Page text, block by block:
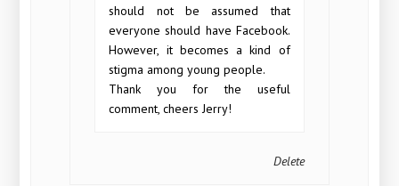
should not be assumed that
everyone should have Facebook.
However, it becomes a kind of
stigma among young people.
Thank you for the useful
comment, cheers Jerry!
Delete